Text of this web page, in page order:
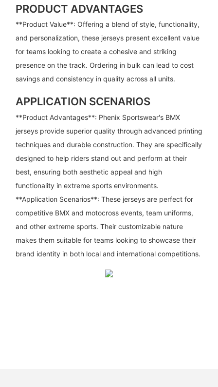
PRODUCT ADVANTAGES
**Product Value**: Offering a blend of style, functionality,
and personalization, these jerseys present excellent value
for teams looking to create a cohesive and striking
presence on the track. Ordering in bulk can lead to cost
savings and consistency in quality across all units.
APPLICATION SCENARIOS
**Product Advantages**: Phenix Sportswear's BMX
jerseys provide superior quality through advanced printing
techniques and durable construction. They are specifically
designed to help riders stand out and perform at their
best, ensuring both aesthetic appeal and high
functionality in extreme sports environments.
**Application Scenarios**: These jerseys are perfect for
competitive BMX and motocross events, team uniforms,
and other extreme sports. Their customizable nature
makes them suitable for teams looking to showcase their
brand identity in both local and international competitions.